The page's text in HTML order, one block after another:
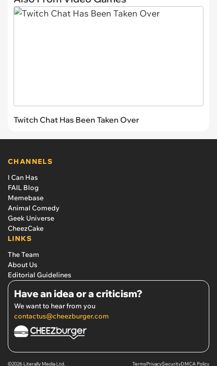
Twitch Chat Has Been Taken Over
CHANNELS
I Can Has
FAIL Blog
Memebase
Animal Comedy
Geek Universe
CheezCake
LINKS
The Team
About Us
Editorial Guidelines
Have an idea or a criticism?
We want to hear from you
contactus@cheezburger.com
©2026 Literally Media Ltd. TermsPrivacySecurityDMCA Policy